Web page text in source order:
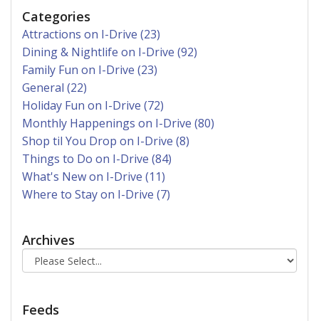
Categories
Attractions on I-Drive (23)
Dining & Nightlife on I-Drive (92)
Family Fun on I-Drive (23)
General (22)
Holiday Fun on I-Drive (72)
Monthly Happenings on I-Drive (80)
Shop til You Drop on I-Drive (8)
Things to Do on I-Drive (84)
What's New on I-Drive (11)
Where to Stay on I-Drive (7)
Archives
Feeds